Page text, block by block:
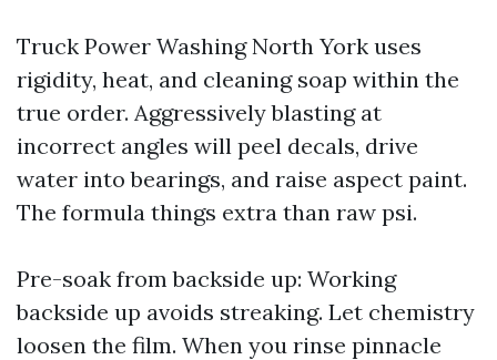
Truck Power Washing North York uses
rigidity, heat, and cleaning soap within the
true order. Aggressively blasting at
incorrect angles will peel decals, drive
water into bearings, and raise aspect paint.
The formula things extra than raw psi.
Pre-soak from backside up: Working
backside up avoids streaking. Let chemistry
loosen the film. When you rinse pinnacle